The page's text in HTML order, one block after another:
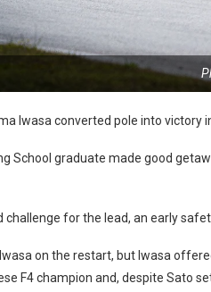
Iwasa converted pole into victory
School graduate made good
challenge for the lead, an early
on the restart, but Iwasa
F4 champion and, despite Sato